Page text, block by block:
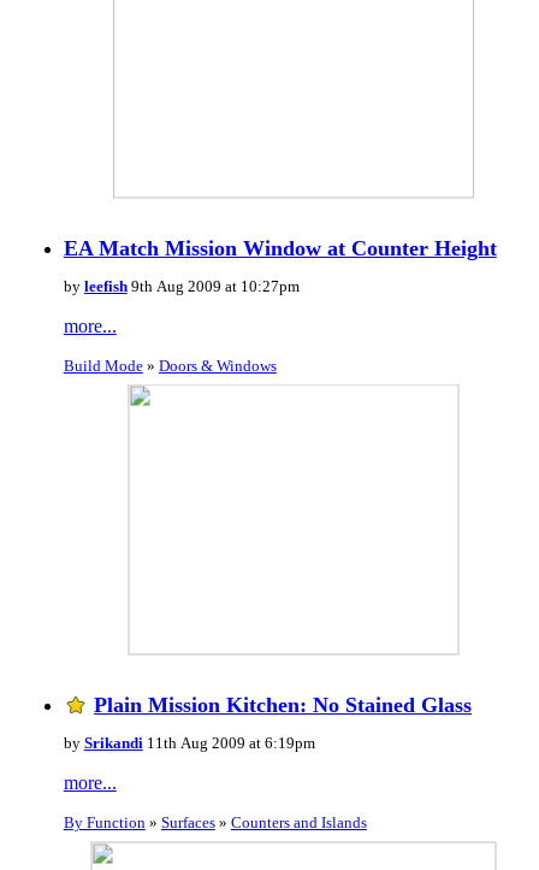
EA Match Mission Window at Counter Height
by leefish9th Aug 2009 at 10:27pm
more...
Build Mode» Doors & Windows
Plain Mission Kitchen: No Stained Glass
by Srikandi11th Aug 2009 at 6:19pm
more...
By Function» Surfaces» Counters and Islands